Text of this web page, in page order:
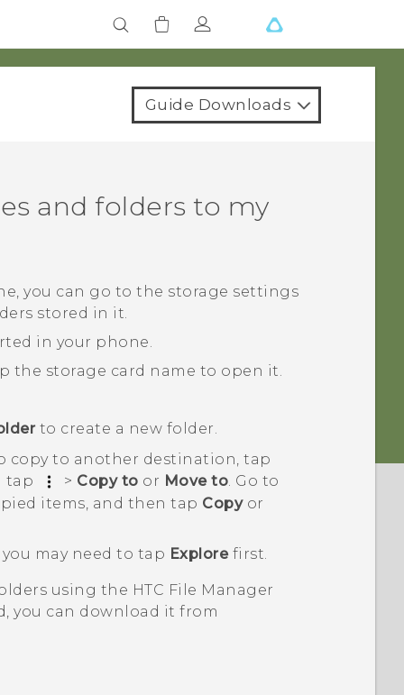
Guide Downloads
and folders to my
you can go to the storage settings
stored in it.
in your phone.
the storage card name to open it.
to create a new folder.
copy to another destination, tap
tap
> Copy to or Move to . Go to
items, and then tap Copyor
may need to tap Explorefirst.
using the HTC File Manager
you can download it from